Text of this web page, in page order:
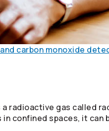
carbon monoxide
radioactive gas called
confined spaces, it can